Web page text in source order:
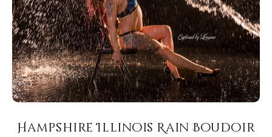
Hampshire Illinois Rain Boudoir